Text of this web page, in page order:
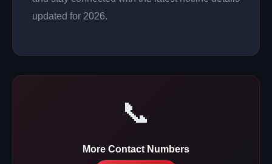
updated for 2026.
📞
More Contact Numbers